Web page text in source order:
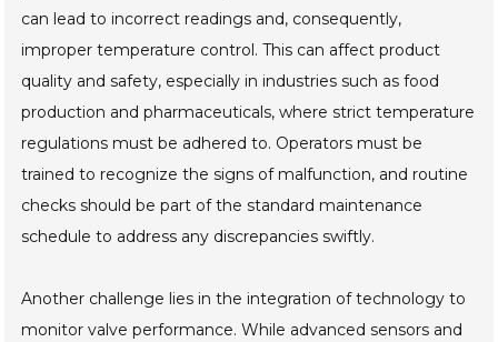
can lead to incorrect readings and, consequently,
improper temperature control. This can affect product
quality and safety, especially in industries such as food
production and pharmaceuticals, where strict temperature
regulations must be adhered to. Operators must be
trained to recognize the signs of malfunction, and routine
checks should be part of the standard maintenance
schedule to address any discrepancies swiftly.
Another challenge lies in the integration of technology to
monitor valve performance. While advanced sensors and